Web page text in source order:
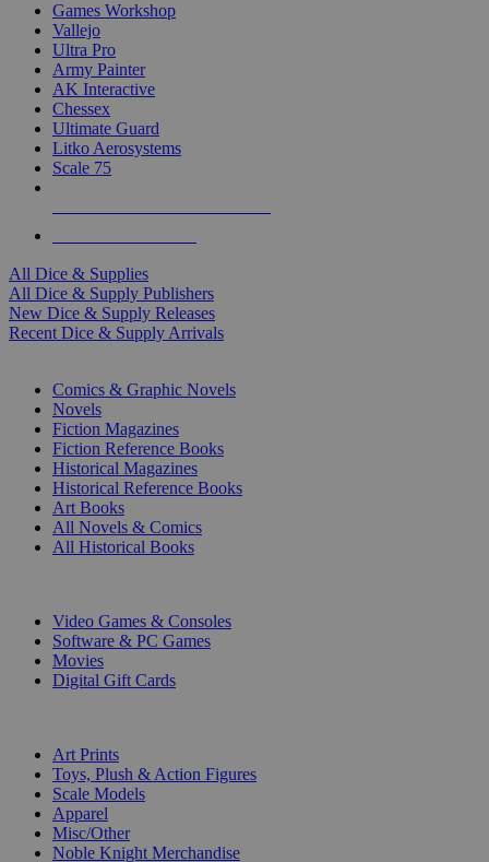
Games Workshop
Vallejo
Ultra Pro
Army Painter
AK Interactive
Chessex
Ultimate Guard
Litko Aerosystems
Scale 75
All Dice & Supplies
All Dice & Supply Publishers
New Dice & Supply Releases
Recent Dice & Supply Arrivals
Comics & Graphic Novels
Novels
Fiction Magazines
Fiction Reference Books
Historical Magazines
Historical Reference Books
Art Books
All Novels & Comics
All Historical Books
Video Games & Consoles
Software & PC Games
Movies
Digital Gift Cards
Art Prints
Toys, Plush & Action Figures
Scale Models
Apparel
Misc/Other
Noble Knight Merchandise